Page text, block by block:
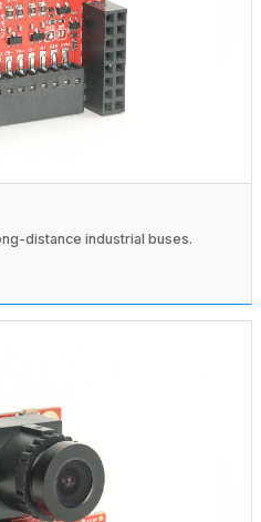
distance industrial buses.